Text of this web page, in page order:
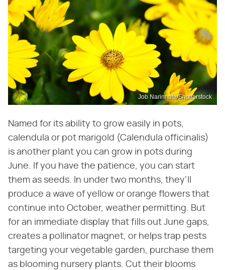
Job Narinnate/Shutterstock
Named for its ability to grow easily in pots,
calendula or pot marigold (Calendula officinalis)
is another plant you can grow in pots during
June. If you have the patience, you can start
them as seeds. In under two months, they'll
produce a wave of yellow or orange flowers that
continue into October, weather permitting. But
for an immediate display that fills out June gaps,
creates a pollinator magnet, or helps trap pests
targeting your vegetable garden, purchase them
as blooming nursery plants. Cut their blooms